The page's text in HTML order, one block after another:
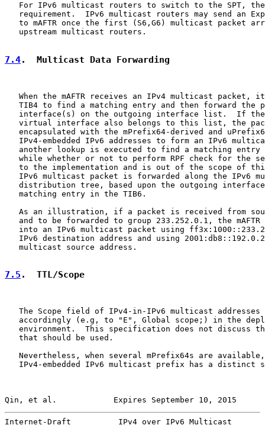
For IPv6 multicast routers to switch to the SPT,
requirement.  IPv6 multicast routers may send an
to mAFTR once the first (S6,G6) multicast packet
   upstream multicast routers.
7.4.  Multicast Data Forwarding
When the mAFTR receives an IPv4 multicast packet,
TIB4 to find a matching entry and then forward the
interface(s) on the outgoing interface list.  If
virtual interface also belongs to this list, the
encapsulated with the mPrefix64-derived and
IPv4-embedded IPv6 addresses to form an IPv6
another lookup is executed to find a matching entry
while whether or not to perform RPF check for the
to the implementation and is out of the scope of
IPv6 multicast packet is forwarded along the IPv6
distribution tree, based upon the outgoing
   matching entry in the TIB6.
As an illustration, if a packet is received from
and to be forwarded to group 233.252.0.1, the mAFTR
into an IPv6 multicast packet using
IPv6 destination address and using
   multicast source address.
7.5 .  TTL/Scope
The Scope field of IPv4-in-IPv6 multicast addresses
accordingly (e.g, to "E", Global scope;) in the
environment.  This specification does not discuss
   that should be used.
Nevertheless, when several mPrefix64s are
IPv4-embedded IPv6 multicast prefix has a distinct
Qin, et al.            Expires September 10, 2015
Internet-Draft          IPv4 over IPv6 Multicast